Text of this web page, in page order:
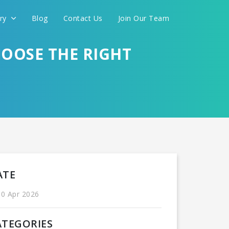
Blog Contact Us Join Our Team
THE RIGHT
Apr 2026